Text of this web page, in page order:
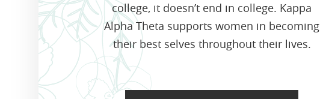
college, it doesn’t end in college. Kappa
Alpha Theta supports women in becoming
their best selves throughout their lives.